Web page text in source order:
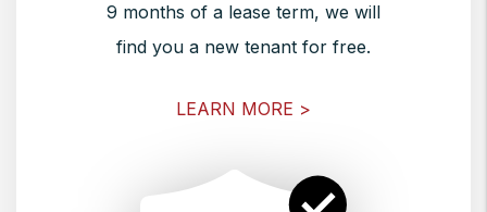
9 months of a lease term, we will
find you a new tenant for free.
LEARN MORE >